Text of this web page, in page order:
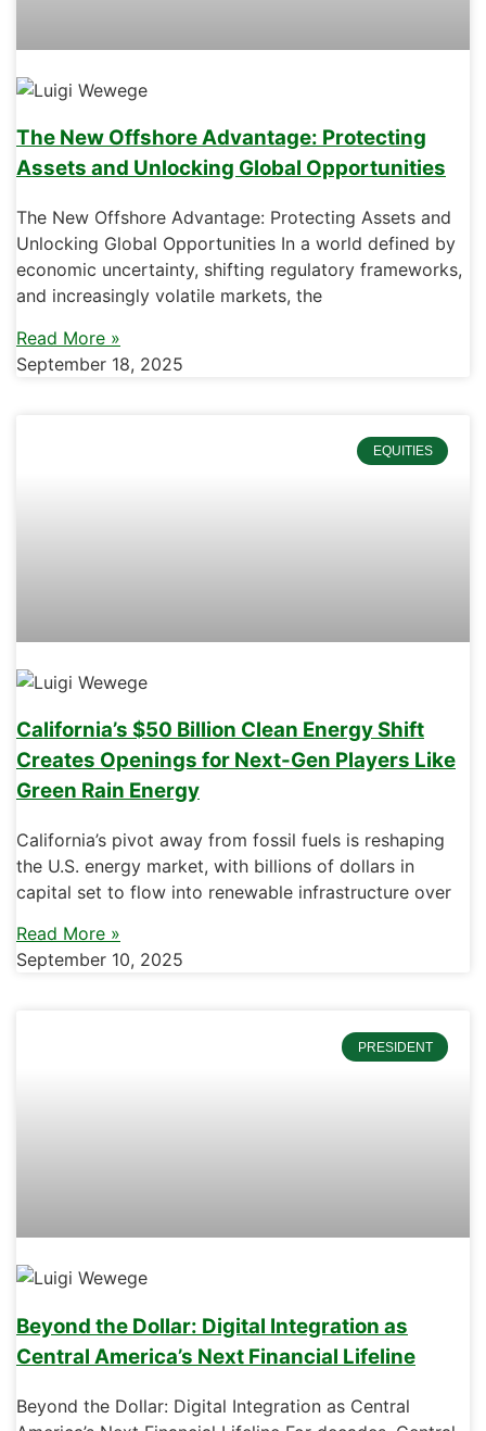
The New Offshore Advantage: Protecting
Assets and Unlocking Global Opportunities
The New Offshore Advantage: Protecting Assets and
Unlocking Global Opportunities In a world defined by
economic uncertainty, shifting regulatory frameworks,
and increasingly volatile markets, the
Read More »
September 18, 2025
EQUITIES
California’s $50 Billion Clean Energy Shift
Creates Openings for Next-Gen Players Like
Green Rain Energy
California’s pivot away from fossil fuels is reshaping
the U.S. energy market, with billions of dollars in
capital set to flow into renewable infrastructure over
Read More »
September 10, 2025
PRESIDENT
Beyond the Dollar: Digital Integration as
Central America’s Next Financial Lifeline
Beyond the Dollar: Digital Integration as Central